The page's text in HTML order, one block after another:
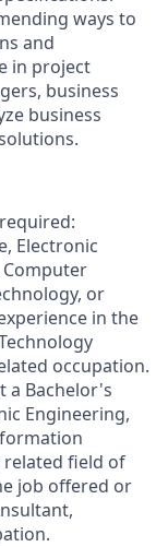
ways to
and
in project
business
business
Electronic
or
in the
occupation.
a Bachelor's
Engineering,
related field of
job offered or